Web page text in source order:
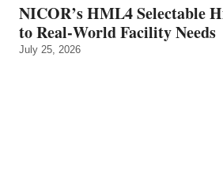
NICOR’s HML4 Selectable
to Real‑World Facility Needs
July 25, 2026